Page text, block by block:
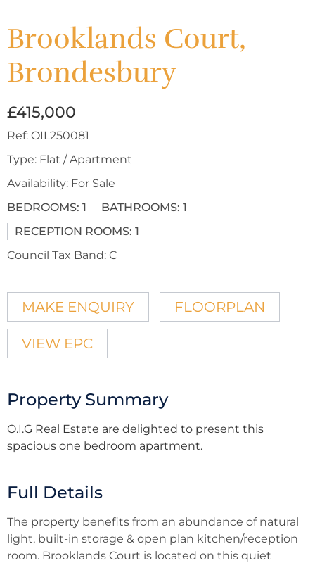
Brooklands Court,
Brondesbury
£415,000
Ref: OIL250081
Type: Flat / Apartment
Availability: For Sale
BEDROOMS: 1 BATHROOMS: 1
RECEPTION ROOMS: 1
Council Tax Band: C
MAKE ENQUIRY FLOORPLAN
VIEW EPC
Property Summary
O.I.G Real Estate are delighted to present this
spacious one bedroom apartment.
Full Details
The property benefits from an abundance of natural
light, built-in storage & open plan kitchen/reception
room. Brooklands Court is located on this quiet